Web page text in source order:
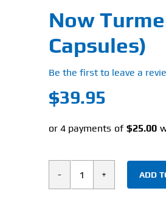
Now
Capsules)
Be the first to leave a
$39.95
Now
ADD